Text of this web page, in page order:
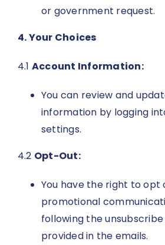
or government request.
4. Your Choices
4.1 Account Information:
You can review and
information by logging
settings.
4.2 Opt-Out:
You have the right to opt
promotional
following the
provided in the emails.